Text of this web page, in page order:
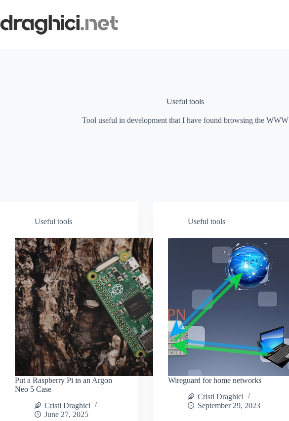
content
Useful tools
Tool useful in development that I have found browsing the WWW
Useful tools
Put a Raspberry Pi in an Argon
Neo 5 Case
Cristi Draghici
June 27, 2025
Useful tools
Wireguard for home networks
Cristi Draghici
September 29, 2023